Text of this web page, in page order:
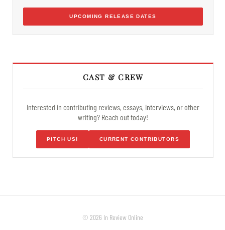
UPCOMING RELEASE DATES
CAST & CREW
Interested in contributing reviews, essays, interviews, or other
writing? Reach out today!
PITCH US! CURRENT CONTRIBUTORS
© 2026 In Review Online